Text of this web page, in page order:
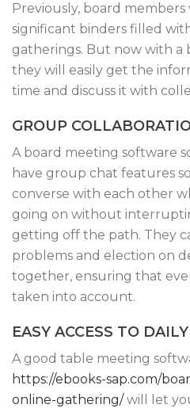
Previously, board
significant binders filled
gatherings. But now with a
they will easily get the
time and discuss it with
GROUP
A board meeting software
have group chat features
converse with each other
going on without
getting off the path. They
problems and election on
together, ensuring that
taken into account.
EASY ACCESS TO
A good table meeting
https://ebooks-sap.com/
online-gathering/will let